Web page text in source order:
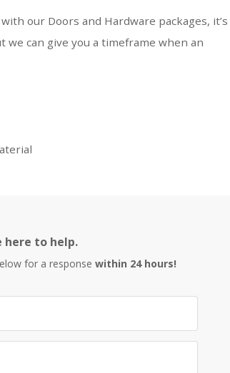
our Doors and Hardware packages, it’s
we can give you a timeframe when an
here to help.
for a responsewithin 24 hours!